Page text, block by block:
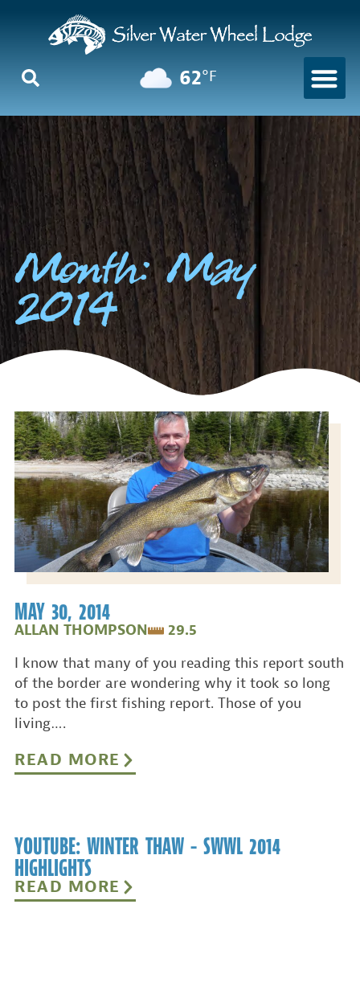
62°F
Month: May
2014
MAY 30, 2014
ALLAN THOMPSON
29.5
I know that many of you reading this report south
of the border are wondering why it took so long
to post the first fishing report. Those of you
living….
READ MORE
YOUTUBE: WINTER THAW – SWWL 2014
HIGHLIGHTS
READ MORE